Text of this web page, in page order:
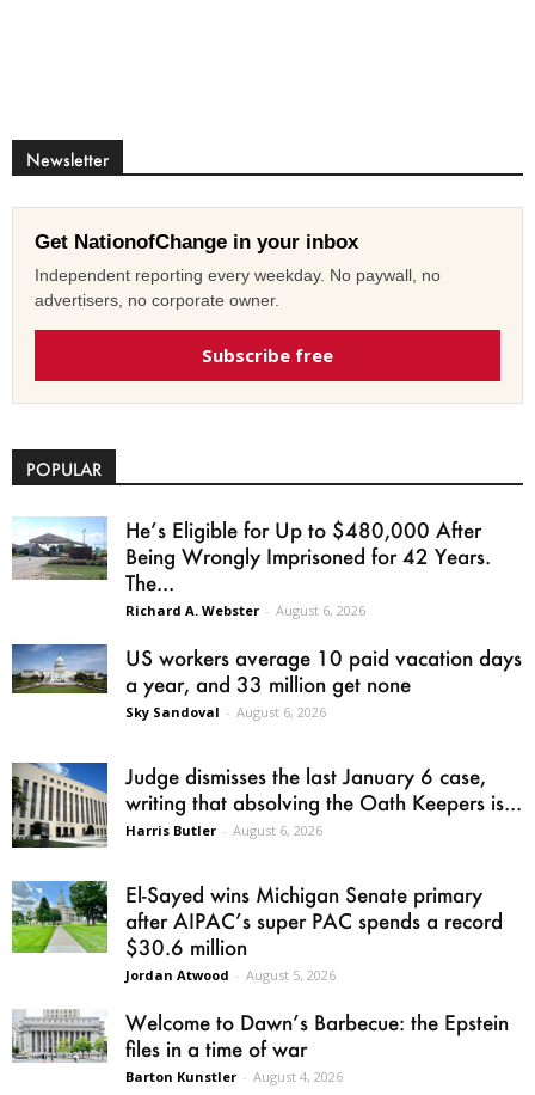
Newsletter
Get NationofChange in your inbox
Independent reporting every weekday. No paywall, no
advertisers, no corporate owner.
Subscribe free
POPULAR
He’s Eligible for Up to $480,000 After
Being Wrongly Imprisoned for 42 Years.
The...
Richard A. Webster - August 6, 2026
US workers average 10 paid vacation days
a year, and 33 million get none
Sky Sandoval - August 6, 2026
Judge dismisses the last January 6 case,
writing that absolving the Oath Keepers is...
Harris Butler - August 6, 2026
El-Sayed wins Michigan Senate primary
after AIPAC’s super PAC spends a record
$30.6 million
Jordan Atwood - August 5, 2026
Welcome to Dawn’s Barbecue: the Epstein
files in a time of war
Barton Kunstler - August 4, 2026